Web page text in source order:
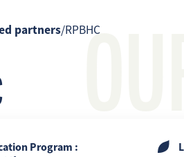
partners/RPBHC
Program :